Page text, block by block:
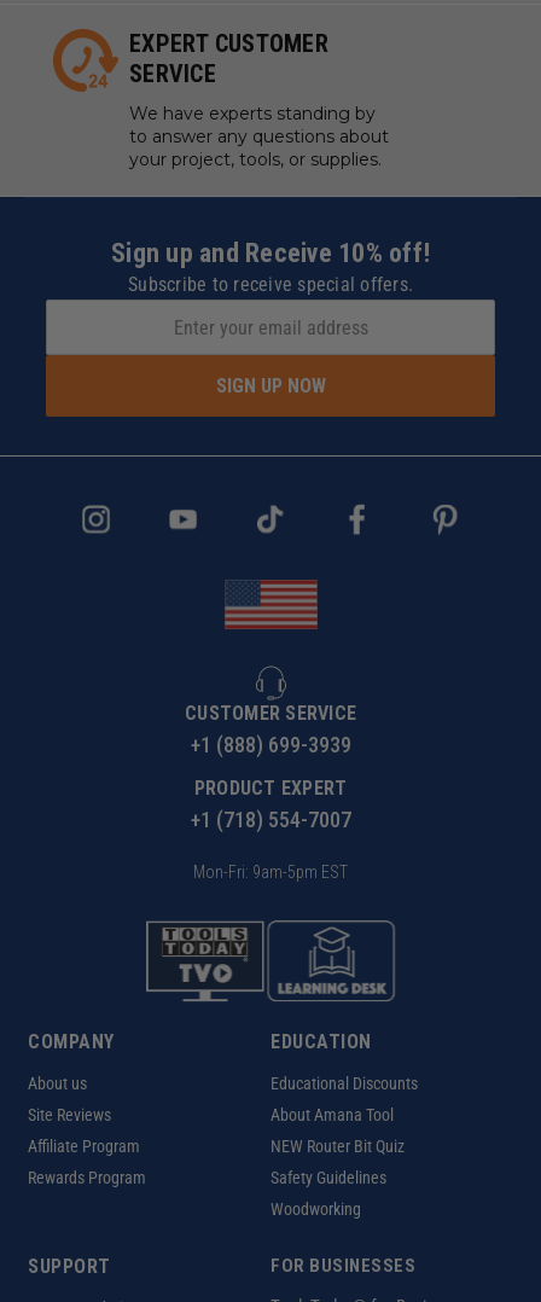
EXPERT CUSTOMER
SERVICE
We have experts standing by
to answer any questions about
your project, tools, or supplies.
Sign up and Receive 10% off!
Subscribe to receive special offers.
SIGN UP NOW
CUSTOMER SERVICE
+1 (888) 699-3939
PRODUCT EXPERT
+1 (718) 554-7007
Mon-Fri: 9am-5pm EST
COMPANY
About us
Site Reviews
Affiliate Program
Rewards Program
EDUCATION
Educational Discounts
About Amana Tool
NEW Router Bit Quiz
Safety Guidelines
Woodworking
SUPPORT
FOR BUSINESSES